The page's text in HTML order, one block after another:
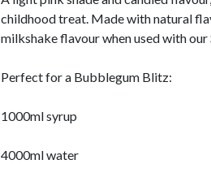
childhood treat. Made with natural
milkshake flavour when used with
Perfect for a Bubblegum Blitz:
1000ml syrup
4000ml water